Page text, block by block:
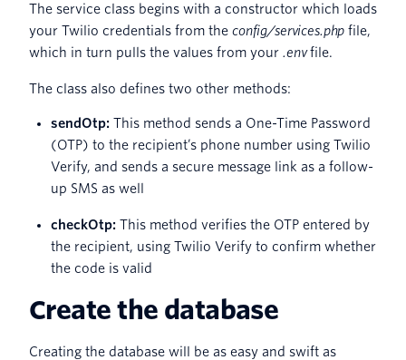
The service class begins with a constructor which loads
your Twilio credentials from the config/services.php file,
which in turn pulls the values from your .envfile.
The class also defines two other methods:
sendOtp: This method sends a One-Time Password
(OTP) to the recipient’s phone number using Twilio
Verify, and sends a secure message link as a follow-
up SMS as well
checkOtp: This method verifies the OTP entered by
the recipient, using Twilio Verify to confirm whether
the code is valid
Create the database
Creating the database will be as easy and swift as